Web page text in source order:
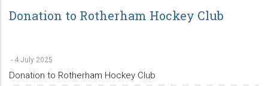
Donation to Rotherham Hockey Club
- 4 July 2025
Donation to Rotherham Hockey Club